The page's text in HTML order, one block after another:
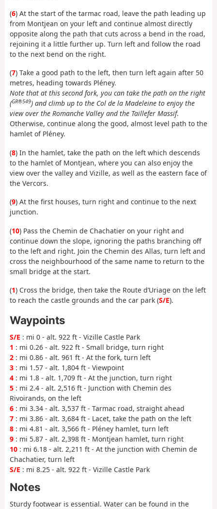
(6) At the start of the tarmac road, leave the path leading up
from Montjean on your left and continue almost directly
opposite along the path that cuts across a bend in the road,
rejoining it a little further up. Turn left and follow the road
to the next bend on the right.
(7) Take a good path to the left, then turn left again after 50
metres, heading towards Pléney.
Note that at this second fork, you can take the path on the right
(GR®549) and climb up to the Col de la Madeleine to enjoy the
view over the Romanche Valley and the Taillefer Massif.
Otherwise, continue along the good, almost level path to the
hamlet of Pléney.
(8) In the hamlet, take the path on the left which descends
to the hamlet of Montjean, where you can also enjoy the
view over the valley and Vizille, as well as the eastern face of
the Vercors.
(9) At the first houses, turn right and continue to the next
junction.
(10) Pass the Chemin de Chachatier on your right and
continue down the slope, ignoring the paths branching off
to the left and right. Join the Chemin des Allas, turn left and
cross the neighbourhood of the same name to return to the
small bridge at the start.
(1) Cross the bridge, then take the Route d’Uriage on the left
to reach the castle grounds and the car park (S/E).
Waypoints
S/E : mi 0 - alt. 922 ft - Vizille Castle Park
1 : mi 0.26 - alt. 922 ft - Small bridge, turn right
2 : mi 0.86 - alt. 961 ft - At the fork, turn left
3 : mi 1.57 - alt. 1,804 ft - Viewpoint
4 : mi 1.8 - alt. 1,709 ft - At the junction, turn right
5 : mi 2.4 - alt. 2,516 ft - Junction with Chemin des
Rivoirands, on the left
6 : mi 3.34 - alt. 3,537 ft - Tarmac road, straight ahead
7 : mi 3.86 - alt. 3,684 ft - Lacet, take the path on the left
8 : mi 4.81 - alt. 3,566 ft - Pléney hamlet, turn left
9 : mi 5.87 - alt. 2,398 ft - Montjean hamlet, turn right
10 : mi 6.18 - alt. 2,211 ft - At the junction with Chemin de
Chachatier, turn left
S/E : mi 8.25 - alt. 922 ft - Vizille Castle Park
Notes
Sturdy footwear is essential. Water can be found in the